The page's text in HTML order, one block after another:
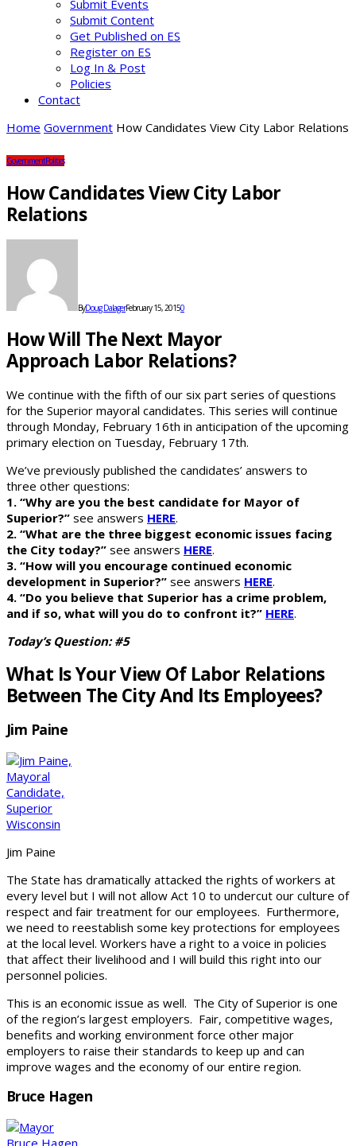
Submit Events
Submit Content
Get Published on ES
Register on ES
Log In & Post
Policies
Contact
Home Government How Candidates View City Labor Relations
GovernmentPolitics
How Candidates View City Labor
Relations
ByDoug DalagerFebruary 15, 20150
How Will The Next Mayor
Approach Labor Relations?
We continue with the fifth of our six part series of questions
for the Superior mayoral candidates. This series will continue
through Monday, February 16th in anticipation of the upcoming
primary election on Tuesday, February 17th.
We’ve previously published the candidates’ answers to
three other questions:
1. “Why are you the best candidate for Mayor of
Superior?” see answers HERE.
2. “What are the three biggest economic issues facing
the City today?” see answers HERE.
3. “How will you encourage continued economic
development in Superior?” see answers HERE.
4. “Do you believe that Superior has a crime problem,
and if so, what will you do to confront it?” HERE.
Today’s Question: #5
What Is Your View Of Labor Relations
Between The City And Its Employees?
Jim Paine
Jim Paine
The State has dramatically attacked the rights of workers at
every level but I will not allow Act 10 to undercut our culture of
respect and fair treatment for our employees. Furthermore,
we need to reestablish some key protections for employees
at the local level. Workers have a right to a voice in policies
that affect their livelihood and I will build this right into our
personnel policies.
This is an economic issue as well. The City of Superior is one
of the region’s largest employers. Fair, competitive wages,
benefits and working environment force other major
employers to raise their standards to keep up and can
improve wages and the economy of our entire region.
Bruce Hagen